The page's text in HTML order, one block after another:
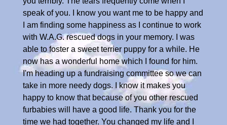
speak of you. I know you want me to be happy and
I am finding some happiness as I continue to work
with W.A.G. rescued dogs in your memory. I was
able to foster a sweet terrier puppy for a while. He
now has a wonderful home which I found for him.
I'm heading up a fundraising committee so we can
take in more needy dogs. I know it makes you
happy to know that because of you other rescued
furbabies will have a good life. Thank you for the
time we had together. You changed my life and I